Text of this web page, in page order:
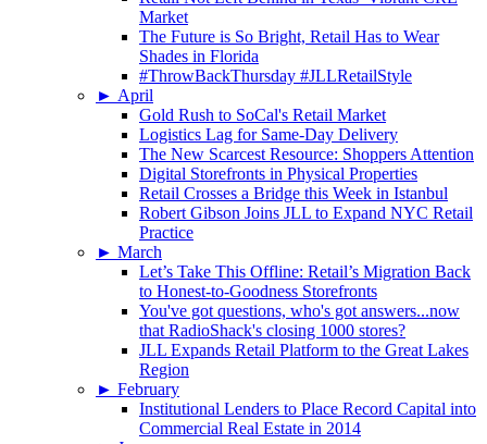
Market
The Future is So Bright, Retail Has to Wear
Shades in Florida
#ThrowBackThursday #JLLRetailStyle
► April
Gold Rush to SoCal's Retail Market
Logistics Lag for Same-Day Delivery
The New Scarcest Resource: Shoppers Attention
Digital Storefronts in Physical Properties
Retail Crosses a Bridge this Week in Istanbul
Robert Gibson Joins JLL to Expand NYC Retail
Practice
► March
Let’s Take This Offline: Retail’s Migration Back
to Honest-to-Goodness Storefronts
You've got questions, who's got answers...now
that RadioShack's closing 1000 stores?
JLL Expands Retail Platform to the Great Lakes
Region
► February
Institutional Lenders to Place Record Capital into
Commercial Real Estate in 2014